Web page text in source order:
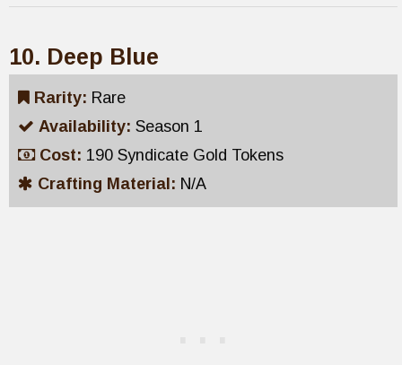
10. Deep Blue
Rarity: Rare
Availability: Season 1
Cost: 190 Syndicate Gold Tokens
Crafting Material: N/A